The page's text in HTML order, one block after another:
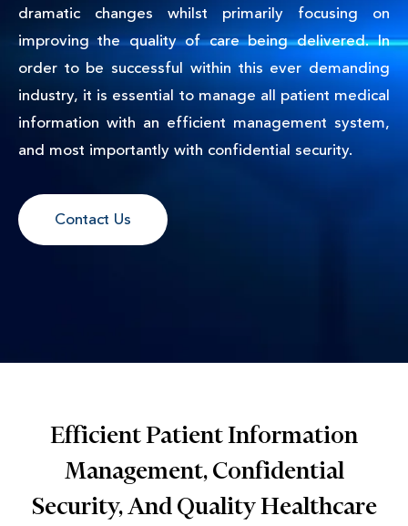
dramatic changes whilst primarily focusing on
improving the quality of care being delivered. In
order to be successful within this ever demanding
industry, it is essential to manage all patient medical
information with an efficient management system,
and most importantly with confidential security.
Contact Us
Efficient Patient Information
Management, Confidential
Security, And Quality Healthcare